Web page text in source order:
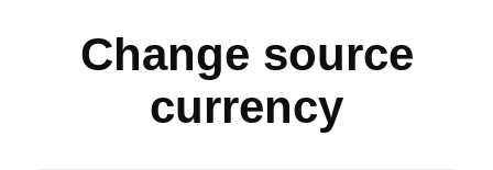
Change source
currency